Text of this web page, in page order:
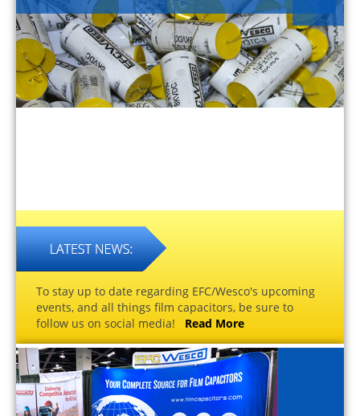
To stay up to date regarding EFC/Wesco's upcoming
events, and all things film capacitors, be sure to
follow us on social media! Read More